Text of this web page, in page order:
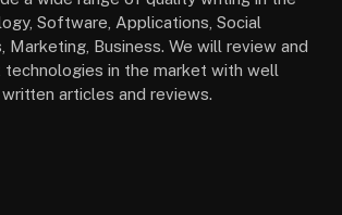
Software, Applications, Social
Marketing, Business. We will review and
in the market with well
articles and reviews.